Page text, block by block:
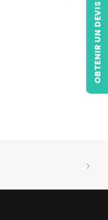
OBTENIR UN DEVIS